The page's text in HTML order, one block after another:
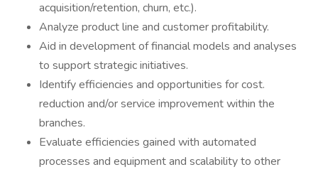
acquisition/retention, churn, etc.).
Analyze product line and customer profitability.
Aid in development of financial models and analyses
to support strategic initiatives.
Identify efficiencies and opportunities for cost.
reduction and/or service improvement within the
branches.
Evaluate efficiencies gained with automated
processes and equipment and scalability to other